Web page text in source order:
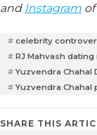
and Instagram
celebrity
RJ Mahvash
Yuzvendra Chahal
Yuzvendra Chahal
SHARE THIS